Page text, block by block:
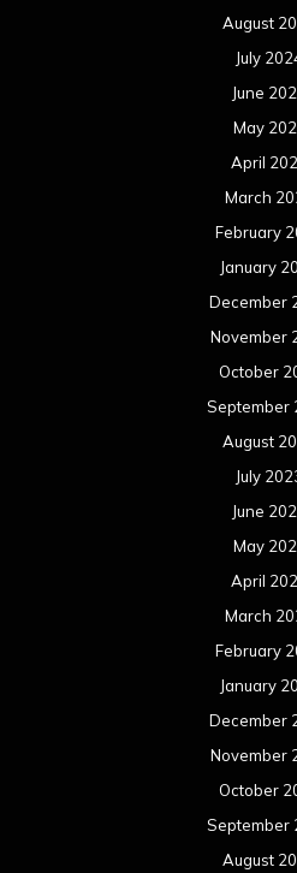
August
July
June
May
April
March
February
January
December
November
October
September
August
July
June
May
April
March
February
January
December
November
October
September
August